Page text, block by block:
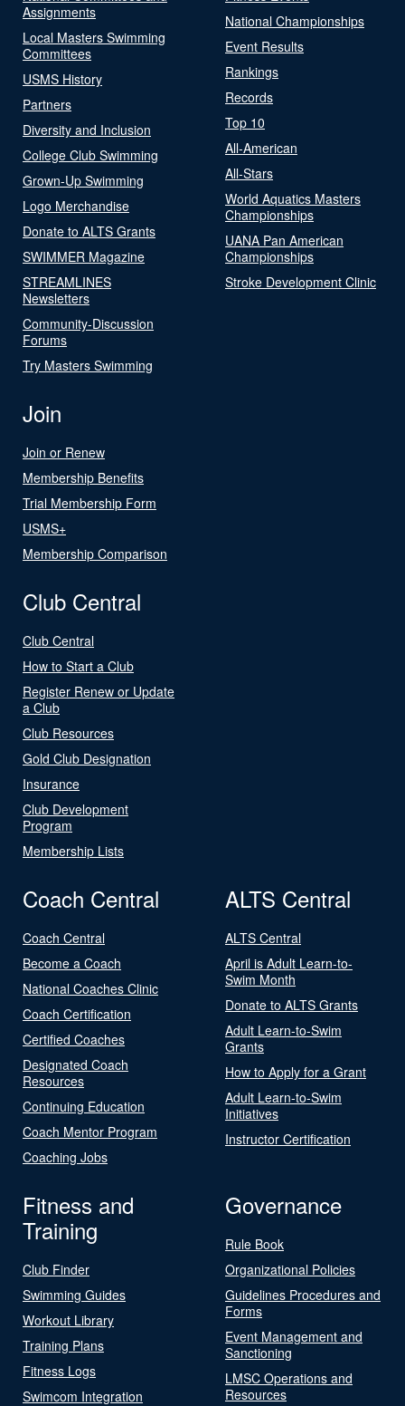
Assignments
Local Masters Swimming
Committees
USMS History
Partners
Diversity and Inclusion
College Club Swimming
Grown-Up Swimming
Logo Merchandise
Donate to ALTS Grants
SWIMMER Magazine
STREAMLINES
Newsletters
Community-Discussion
Forums
Try Masters Swimming
National Championships
Event Results
Rankings
Records
Top 10
All-American
All-Stars
World Aquatics Masters
Championships
UANA Pan American
Championships
Stroke Development Clinic
Join
Join or Renew
Membership Benefits
Trial Membership Form
USMS+
Membership Comparison
Club Central
Club Central
How to Start a Club
Register Renew or Update
a Club
Club Resources
Gold Club Designation
Insurance
Club Development
Program
Membership Lists
Coach Central
Coach Central
Become a Coach
National Coaches Clinic
Coach Certification
Certified Coaches
Designated Coach
Resources
Continuing Education
Coach Mentor Program
Coaching Jobs
ALTS Central
ALTS Central
April is Adult Learn-to-
Swim Month
Donate to ALTS Grants
Adult Learn-to-Swim
Grants
How to Apply for a Grant
Adult Learn-to-Swim
Initiatives
Instructor Certification
Fitness and
Training
Club Finder
Swimming Guides
Workout Library
Training Plans
Fitness Logs
Swimcom Integration
Governance
Rule Book
Organizational Policies
Guidelines Procedures and
Forms
Event Management and
Sanctioning
LMSC Operations and
Resources